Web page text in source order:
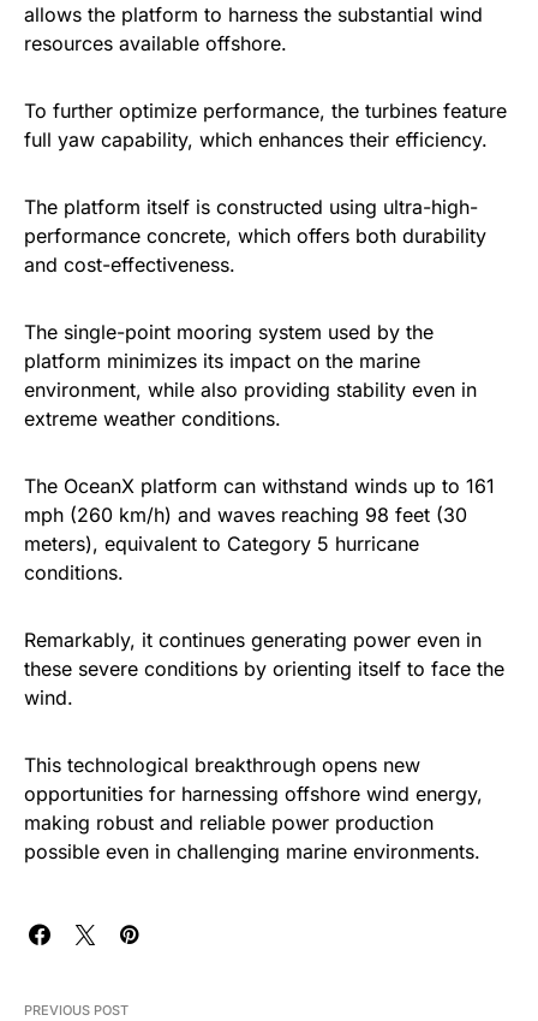
allows the platform to harness the substantial wind
resources available offshore.
To further optimize performance, the turbines feature
full yaw capability, which enhances their efficiency.
The platform itself is constructed using ultra-high-
performance concrete, which offers both durability
and cost-effectiveness.
The single-point mooring system used by the
platform minimizes its impact on the marine
environment, while also providing stability even in
extreme weather conditions.
The OceanX platform can withstand winds up to 161
mph (260 km/h) and waves reaching 98 feet (30
meters), equivalent to Category 5 hurricane
conditions.
Remarkably, it continues generating power even in
these severe conditions by orienting itself to face the
wind.
This technological breakthrough opens new
opportunities for harnessing offshore wind energy,
making robust and reliable power production
possible even in challenging marine environments.
PREVIOUS POST